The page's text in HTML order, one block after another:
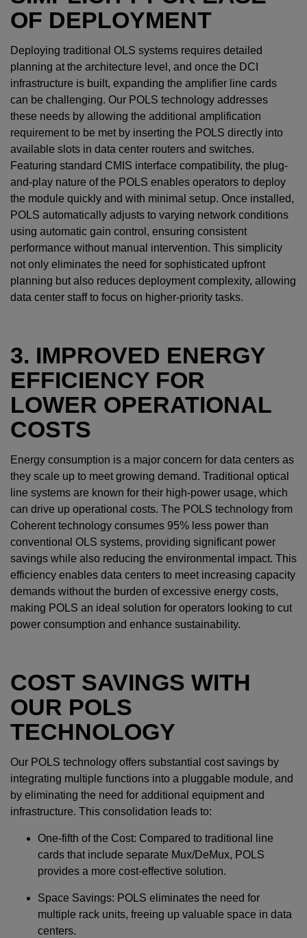
OF DEPLOYMENT
Deploying traditional OLS systems requires detailed
planning at the architecture level, and once the DCI
infrastructure is built, expanding the amplifier line cards
can be challenging. Our POLS technology addresses
these needs by allowing the additional amplification
requirement to be met by inserting the POLS directly into
available slots in data center routers and switches.
Featuring standard CMIS interface compatibility, the plug-
and-play nature of the POLS enables operators to deploy
the module quickly and with minimal setup. Once installed,
POLS automatically adjusts to varying network conditions
using automatic gain control, ensuring consistent
performance without manual intervention. This simplicity
not only eliminates the need for sophisticated upfront
planning but also reduces deployment complexity, allowing
data center staff to focus on higher-priority tasks.
3. IMPROVED ENERGY
EFFICIENCY FOR
LOWER OPERATIONAL
COSTS
Energy consumption is a major concern for data centers as
they scale up to meet growing demand. Traditional optical
line systems are known for their high-power usage, which
can drive up operational costs. The POLS technology from
Coherent technology consumes 95% less power than
conventional OLS systems, providing significant power
savings while also reducing the environmental impact. This
efficiency enables data centers to meet increasing capacity
demands without the burden of excessive energy costs,
making POLS an ideal solution for operators looking to cut
power consumption and enhance sustainability.
COST SAVINGS WITH
OUR POLS
TECHNOLOGY
Our POLS technology offers substantial cost savings by
integrating multiple functions into a pluggable module, and
by eliminating the need for additional equipment and
infrastructure. This consolidation leads to:
One-fifth of the Cost: Compared to traditional line
cards that include separate Mux/DeMux, POLS
provides a more cost-effective solution.
Space Savings: POLS eliminates the need for
multiple rack units, freeing up valuable space in data
centers.